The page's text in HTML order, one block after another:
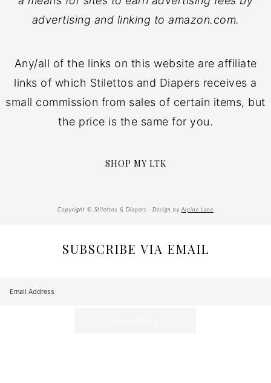
advertising and linking to amazon.com.
Any/all of the links on this website are affiliate
links of which Stilettos and Diapers receives a
small commission from sales of certain items, but
the price is the same for you.
SHOP MY LTK
Copyright © Stilettos & Diapers · Design by Alpine Lane
SUBSCRIBE VIA EMAIL